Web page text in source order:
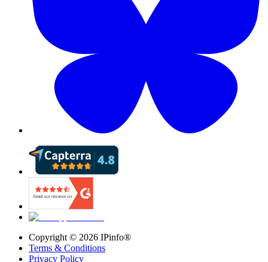
Copyright © 2026 IPinfo®
Terms & Conditions
Privacy Policy